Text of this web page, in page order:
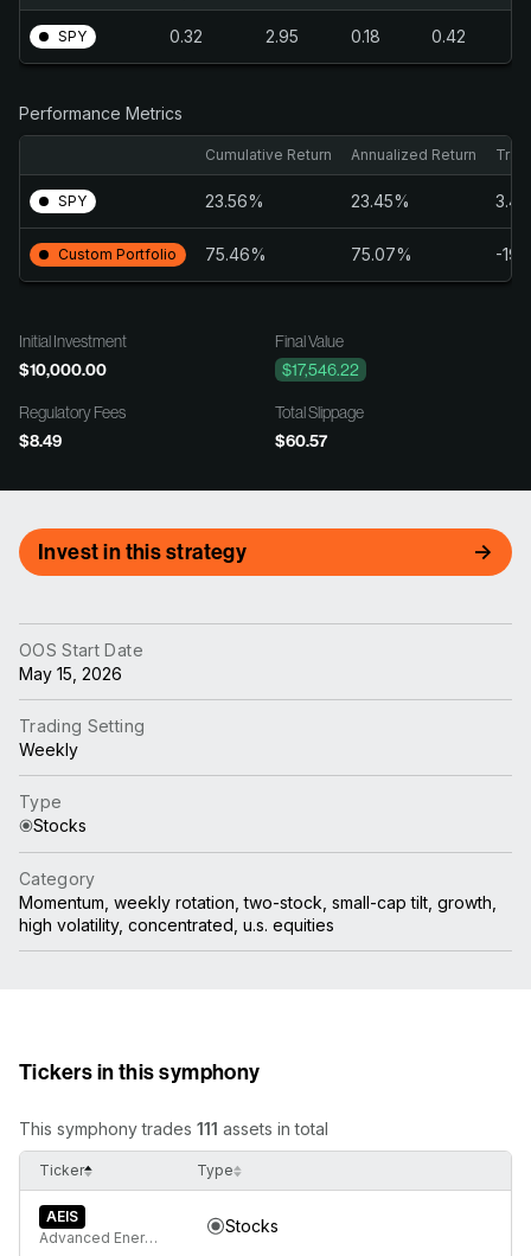
SPY 0.32 2.95 0.18 0.42
Performance Metrics
Cumulative Return Annualized Return
SPY 23.56% 23.45%
Custom Portfolio 75.46% 75.07% -
Initial Investment
$10,000.00
Final Value
$17,546.22
Regulatory Fees
$8.49
Total Slippage
$60.57
Invest in this strategy
OOS Start Date
May 15, 2026
Trading Setting
Weekly
Type
Stocks
Category
Momentum, weekly rotation, two-stock, small-cap tilt, growth,
high volatility, concentrated, u.s. equities
Tickers in this symphony
This symphony trades 111 assets in total
Ticker Type
AEIS
Advanced Energy Industries Inc
Stocks